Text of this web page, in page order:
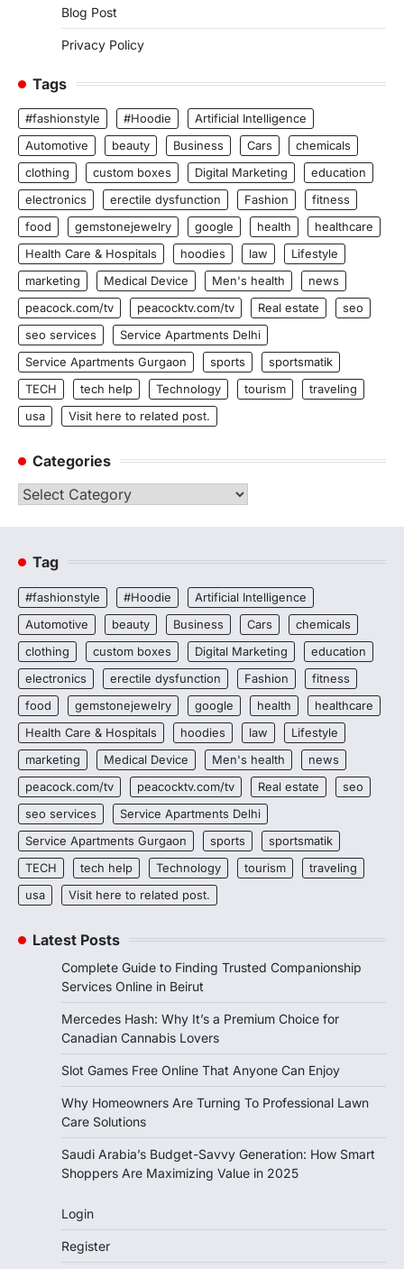
Blog Post
Privacy Policy
Tags
#fashionstyle #Hoodie
Artificial Intelligence
Automotive
beauty Business Cars
chemicals
clothing
custom boxes Digital Marketing
education
electronics
erectile dysfunction Fashion
fitness
food
gemstonejewelry google health
healthcare
Health Care & Hospitals
hoodies law
Lifestyle
marketing
Medical Device Men's health
news
peacock.com/tv
peacocktv.com/tv Real estate
seo
seo services
Service Apartments Delhi
Service Apartments Gurgaon
sports
sportsmatik
TECH
tech help Technology tourism
traveling
usa
Visit here to related post.
Categories
Categories
Tag
#fashionstyle #Hoodie
Artificial Intelligence
Automotive
beauty Business Cars
chemicals
clothing
custom boxes Digital Marketing
education
electronics
erectile dysfunction Fashion
fitness
food
gemstonejewelry google health
healthcare
Health Care & Hospitals
hoodies law
Lifestyle
marketing
Medical Device Men's health
news
peacock.com/tv
peacocktv.com/tv Real estate
seo
seo services
Service Apartments Delhi
Service Apartments Gurgaon
sports
sportsmatik
TECH
tech help Technology tourism
traveling
usa
Visit here to related post.
Latest Posts
Complete Guide to Finding Trusted Companionship
Services Online in Beirut
Mercedes Hash: Why It’s a Premium Choice for
Canadian Cannabis Lovers
Slot Games Free Online That Anyone Can Enjoy
Why Homeowners Are Turning To Professional Lawn
Care Solutions
Saudi Arabia’s Budget-Savvy Generation: How Smart
Shoppers Are Maximizing Value in 2025
Login
Register